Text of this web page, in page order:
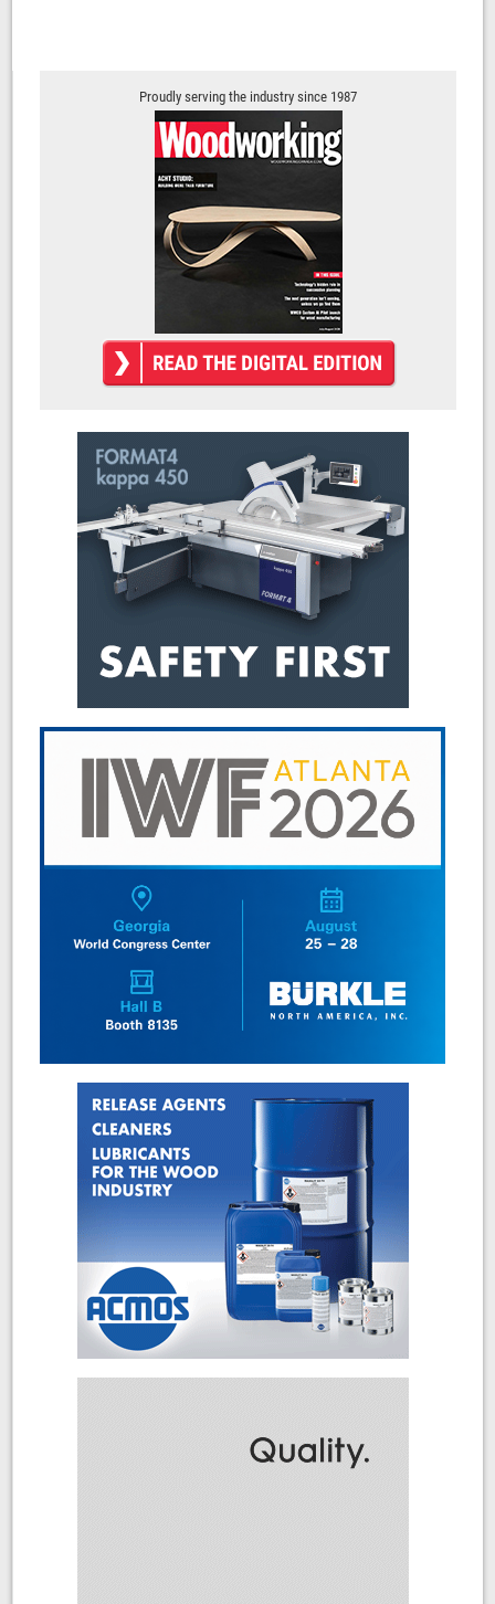
Proudly serving the industry since 1987